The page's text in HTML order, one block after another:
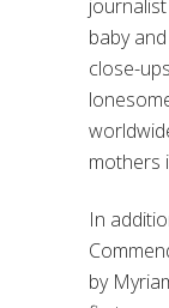
baby
close-
mothers
In
by